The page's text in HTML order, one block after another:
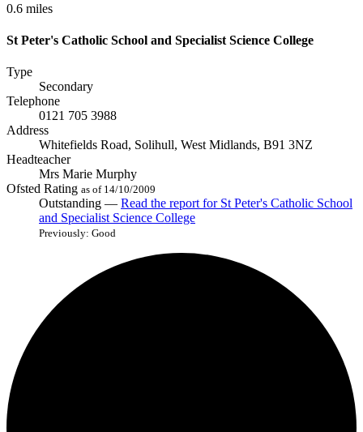
0.6 miles
St Peter's Catholic School and Specialist Science College
Type
Secondary
Telephone
0121 705 3988
Address
Whitefields Road, Solihull, West Midlands, B91 3NZ
Headteacher
Mrs Marie Murphy
Ofsted Rating as of 14/10/2009
Outstanding — Read the report for St Peter's Catholic School
and Specialist Science College
Previously: Good